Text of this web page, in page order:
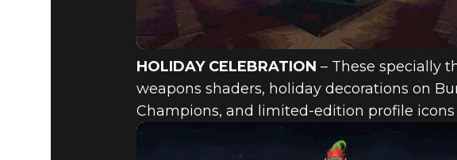
HOLIDAY CELEBRATION – These specially
weapons shaders, holiday decorations on
Champions, and limited-edition profile